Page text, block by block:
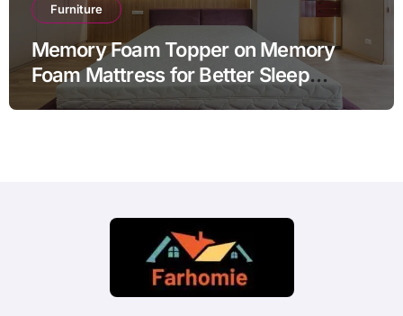
Furniture
Memory Foam Topper on Memory
Foam Mattress for Better Sleep
Comfort